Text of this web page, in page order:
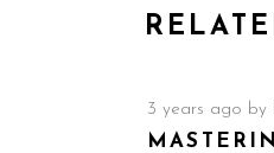
3 years ago by